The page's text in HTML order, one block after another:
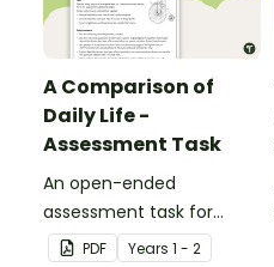
A Comparison of
Daily Life -
Assessment Task
An open-ended
assessment task for
students to demonstrate
PDF Years 1 - 2